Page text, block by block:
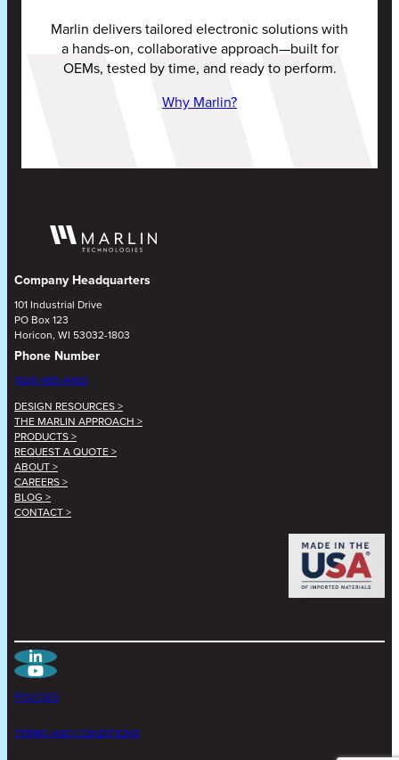
Marlin delivers tailored electronic solutions with
a hands-on, collaborative approach—built for
OEMs, tested by time, and ready to perform.
Why Marlin?
Company Headquarters
101 Industrial Drive
PO Box 123
Horicon, WI 53032-1803
Phone Number
(920) 485-4463
DESIGN RESOURCES >
THE MARLIN APPROACH >
PRODUCTS >
REQUEST A QUOTE >
ABOUT >
CAREERS >
BLOG >
CONTACT >
POLICIES
TERMS AND CONDITIONS